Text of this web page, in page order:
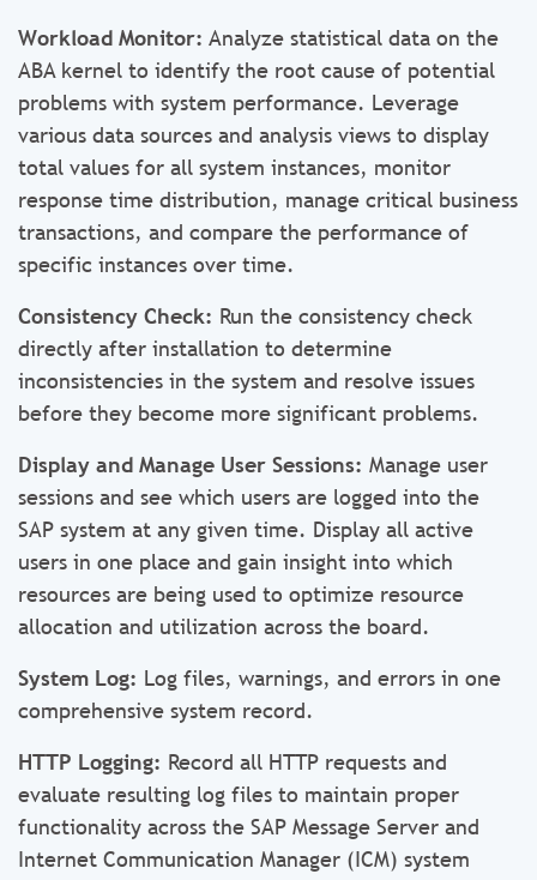
Workload Monitor: Analyze statistical data on the
ABA kernel to identify the root cause of potential
problems with system performance. Leverage
various data sources and analysis views to display
total values for all system instances, monitor
response time distribution, manage critical business
transactions, and compare the performance of
specific instances over time.
Consistency Check: Run the consistency check
directly after installation to determine
inconsistencies in the system and resolve issues
before they become more significant problems.
Display and Manage User Sessions: Manage user
sessions and see which users are logged into the
SAP system at any given time. Display all active
users in one place and gain insight into which
resources are being used to optimize resource
allocation and utilization across the board.
System Log: Log files, warnings, and errors in one
comprehensive system record.
HTTP Logging: Record all HTTP requests and
evaluate resulting log files to maintain proper
functionality across the SAP Message Server and
Internet Communication Manager (ICM) system